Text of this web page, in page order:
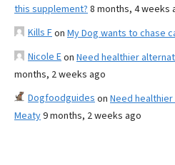
this supplement? 8 months, 4 weeks
Kills Fon My Dog wants to chase
Nicole Eon Need healthier
months, 2 weeks ago
Dogfoodguides on Need
Meaty9 months, 2 weeks ago